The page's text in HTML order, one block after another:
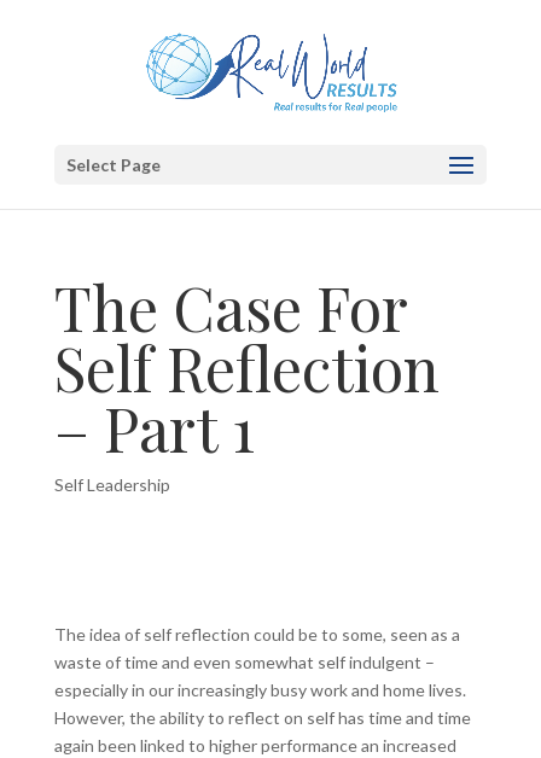
Select Page
The Case For
Self Reflection
– Part 1
Self Leadership
The idea of self reflection could be to some, seen as a
waste of time and even somewhat self indulgent –
especially in our increasingly busy work and home lives.
However, the ability to reflect on self has time and time
again been linked to higher performance an increased